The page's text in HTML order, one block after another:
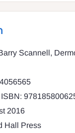
Scannell,
2016
Hall Press